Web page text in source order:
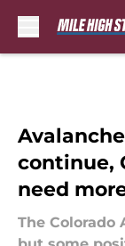
continue,
need
The Colorado